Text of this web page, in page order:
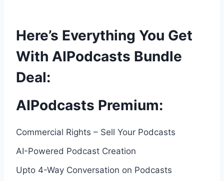
Here’s Everything You Get
With AIPodcasts Bundle
Deal:
AIPodcasts Premium:
Commercial Rights – Sell Your Podcasts
AI-Powered Podcast Creation
Upto 4-Way Conversation on Podcasts